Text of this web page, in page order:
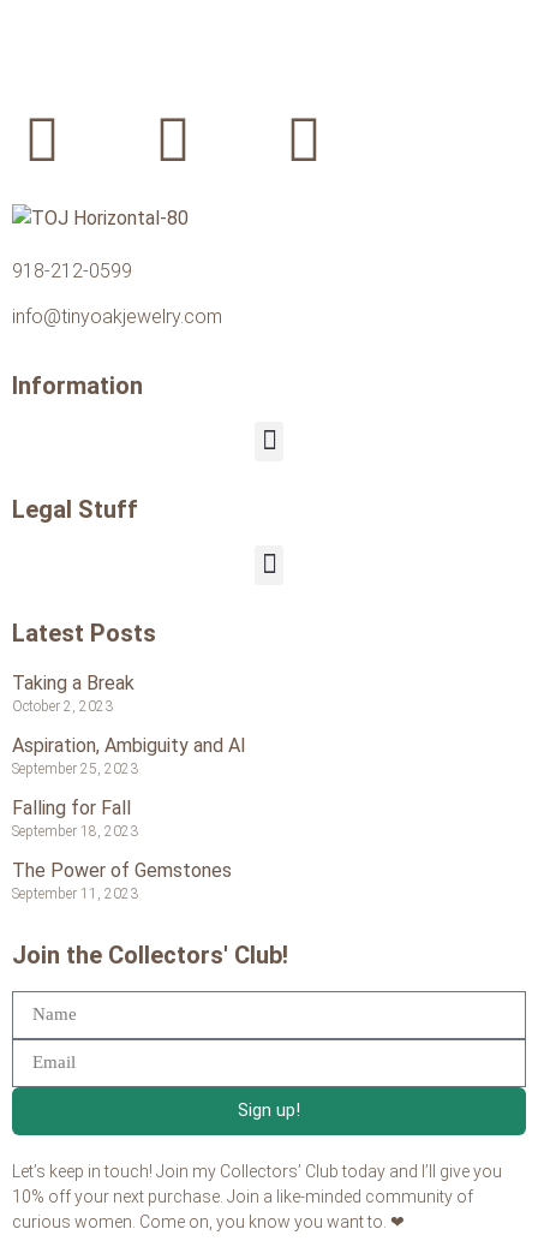
918-212-0599
info@tinyoakjewelry.com
Information
Legal Stuff
Latest Posts
Taking a Break
October 2, 2023
Aspiration, Ambiguity and AI
September 25, 2023
Falling for Fall
September 18, 2023
The Power of Gemstones
September 11, 2023
Join the Collectors' Club!
Sign up!
Let’s keep in touch! Join my Collectors’ Club today and I’ll give you
10% off your next purchase. Join a like-minded community of
curious women. Come on, you know you want to. ❤